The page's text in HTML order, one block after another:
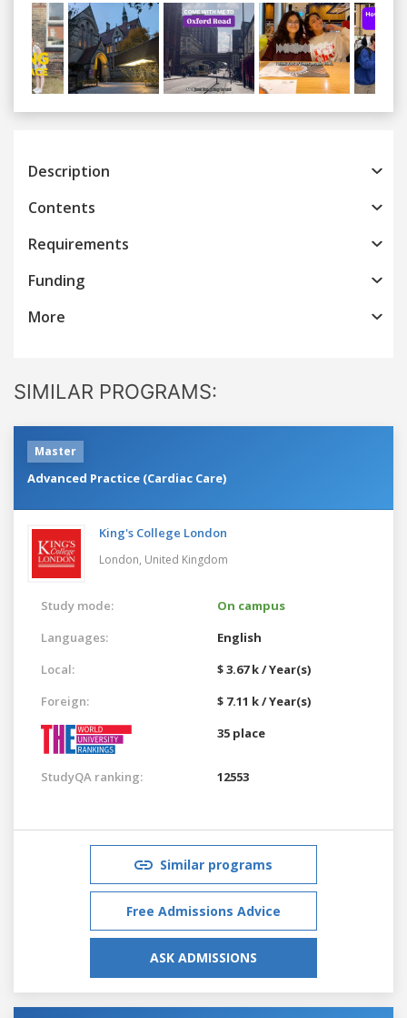
Previous
Description
Contents
Requirements
Funding
More
SIMILAR PROGRAMS:
Master
Advanced Practice (Cardiac Care)
King's College London
London, United Kingdom
Study mode:
On campus
Languages:
English
Local:
$ 3.67 k / Year(s)
Foreign:
$ 7.11 k / Year(s)
35 place
StudyQA ranking: 12553
Similar programs
Free Admissions Advice
ASK ADMISSIONS